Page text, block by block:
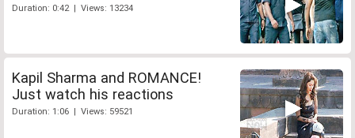
Duration: 0:42 | Views: 13234
Kapil Sharma and ROMANCE!
Just watch his reactions
Duration: 1:06 | Views: 59521